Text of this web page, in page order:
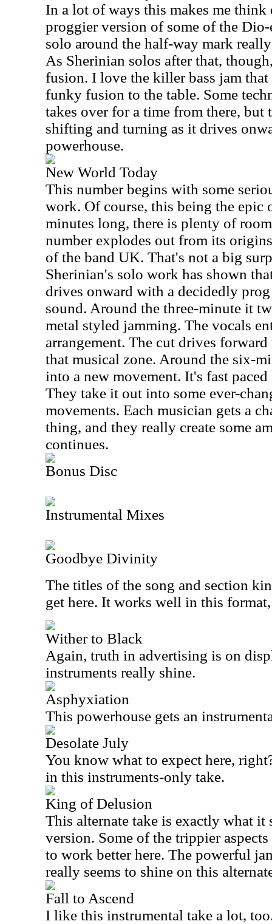
In a lot of ways this makes me think
proggier version of some of the
solo around the half-way mark
As Sherinian solos after that,
fusion. I love the killer bass jam that
funky fusion to the table. Some
takes over for a time from there, but
shifting and turning as it drives
powerhouse.
New World Today
This number begins with some
work. Of course, this being the epic
minutes long, there is plenty of
number explodes out from its
of the band UK. That's not a big
Sherinian's solo work has shown
drives onward with a decidedly
sound. Around the three-minute it
metal styled jamming. The vocals
arrangement. The cut drives
that musical zone. Around the six-
into a new movement. It's fast
They take it out into some ever-
movements. Each musician gets a
thing, and they really create some
continues.
Bonus Disc
Instrumental Mixes
Goodbye Divinity
The titles of the song and section
get here. It works well in this
Wither to Black
Again, truth in advertising is on
instruments really shine.
Asphyxiation
This powerhouse gets an
Desolate July
You know what to expect here,
in this instruments-only take.
King of Delusion
This alternate take is exactly what it
version. Some of the trippier
to work better here. The powerful
really seems to shine on this
Fall to Ascend
I like this instrumental take a lot,